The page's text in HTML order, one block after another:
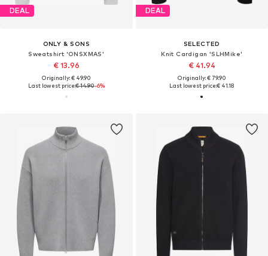
DEAL
ONLY & SONS
Sweatshirt 'ONSXMAS'
€ 13.96
Originally: € 49.90
Last lowest price:€ 14.90-6%
DEAL
SELECTED
Knit Cardigan 'SLHMike'
€ 41.94
Originally: € 79.90
Last lowest price:€ 41.18